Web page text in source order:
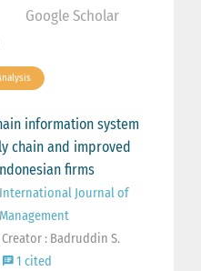
Google Scholar
information system
chain and improved
firms
International Journal of
Creator : Badruddin S.
1 cited